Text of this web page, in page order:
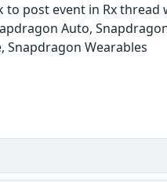
to post event in Rx
Auto,
Snapdragon Wearables